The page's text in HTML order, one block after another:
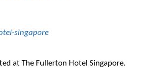
singapore
at The Fullerton Hotel Singapore.